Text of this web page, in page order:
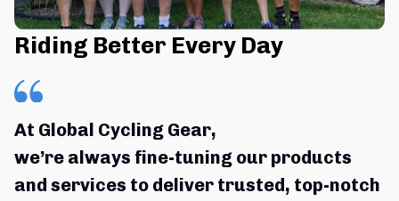
Riding Better Every Day
At Global Cycling Gear,
we’re always fine-tuning our products
and services to deliver trusted, top-notch